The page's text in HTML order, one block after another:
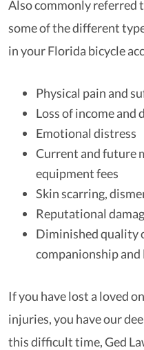
Also commonly referred
some of the different
in your Florida bicycle
Physical pain and
Loss of income
Emotional distress
Current and future
equipment fees
Skin scarring,
Reputational
Diminished quality
companionship and
If you have lost a loved
injuries, you have our
this difficult time, Ged